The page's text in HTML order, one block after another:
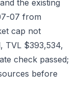
the existing
07 from
cap not
TVL $393,534,
check passed;
before